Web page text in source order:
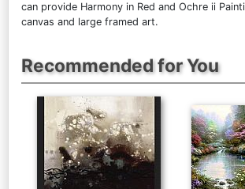
can provide Harmony in Red and Ochre ii
canvas and large framed art.
Recommended for You